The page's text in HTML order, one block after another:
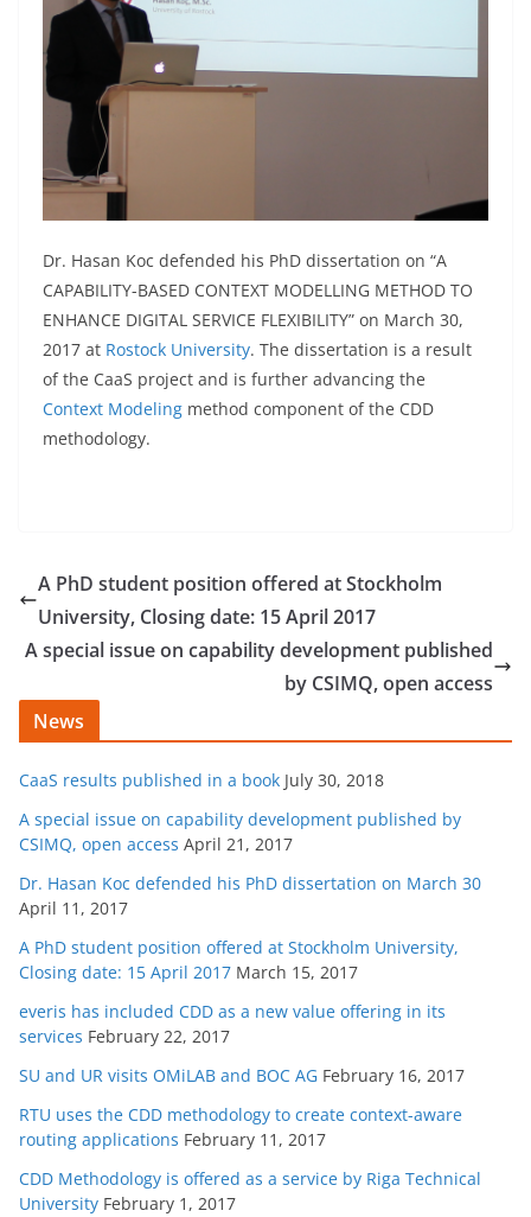
Dr. Hasan Koc defended his PhD dissertation on “A
CAPABILITY-BASED CONTEXT MODELLING METHOD TO
ENHANCE DIGITAL SERVICE FLEXIBILITY” on March 30,
2017 at Rostock University. The dissertation is a result
of the CaaS project and is further advancing the
Context Modeling method component of the CDD
methodology.
A PhD student position offered at Stockholm
University, Closing date: 15 April 2017
A special issue on capability development published
by CSIMQ, open access
News
CaaS results published in a book July 30, 2018
A special issue on capability development published by
CSIMQ, open access April 21, 2017
Dr. Hasan Koc defended his PhD dissertation on March 30
April 11, 2017
A PhD student position offered at Stockholm University,
Closing date: 15 April 2017 March 15, 2017
everis has included CDD as a new value offering in its
services February 22, 2017
SU and UR visits OMiLAB and BOC AG February 16, 2017
RTU uses the CDD methodology to create context-aware
routing applications February 11, 2017
CDD Methodology is offered as a service by Riga Technical
University February 1, 2017